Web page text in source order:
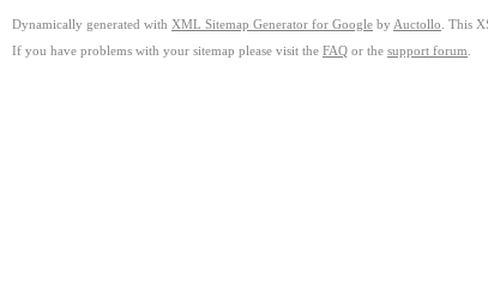
Dynamically generated with XML Sitemap Generator for Google by Auctollo . This
If you have problems with your sitemap please visit the FAQ or the support forum